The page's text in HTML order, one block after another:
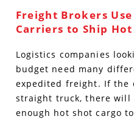
Freight Brokers
Carriers to Ship Hot
Logistics companies
budget need many
expedited freight. If the
straight truck, there will
enough hot shot cargo